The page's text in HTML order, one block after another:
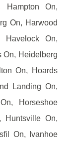
Hampton On,
On, Harwood
Havelock On,
On, Heidelberg
On, Hoards
Landing On,
Horseshoe
Huntsville On,
On, Ivanhoe